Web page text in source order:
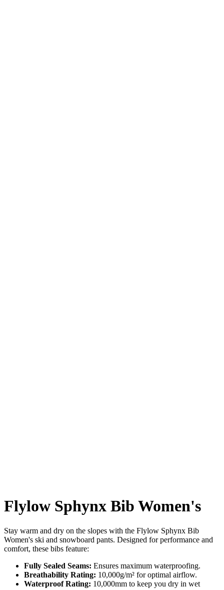
Flylow Sphynx Bib Women's
Stay warm and dry on the slopes with the Flylow Sphynx Bib
Women's ski and snowboard pants. Designed for performance and
comfort, these bibs feature:
Fully Sealed Seams: Ensures maximum waterproofing.
Breathability Rating: 10,000g/m² for optimal airflow.
Waterproof Rating: 10,000mm to keep you dry in wet